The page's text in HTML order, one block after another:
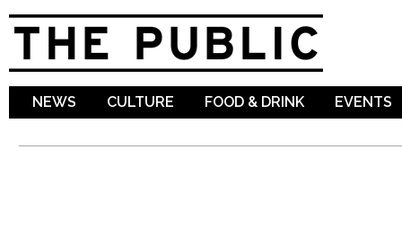
NEWS CULTURE FOOD & DRINK EVENTS